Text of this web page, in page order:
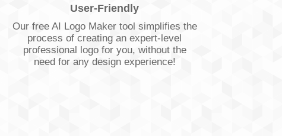
User-Friendly
Our free AI Logo Maker tool simplifies the
process of creating an expert-level
professional logo for you, without the
need for any design experience!